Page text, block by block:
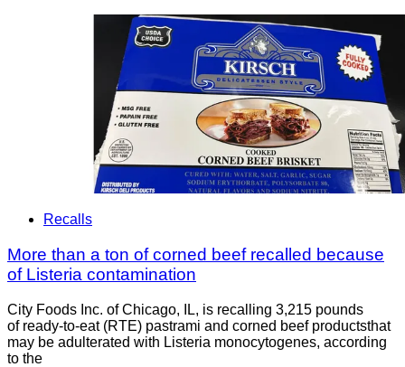
Recalls
More than a ton of corned beef recalled because
of Listeria contamination
City Foods Inc. of Chicago, IL, is recalling 3,215 pounds
of ready-to-eat (RTE) pastrami and corned beef productsthat
may be adulterated with Listeria monocytogenes, according
to the